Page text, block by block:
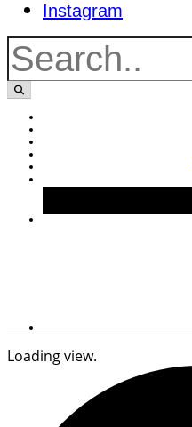
Instagram
Loading view.